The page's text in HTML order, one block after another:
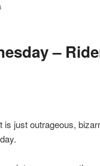
–
just outrageous,